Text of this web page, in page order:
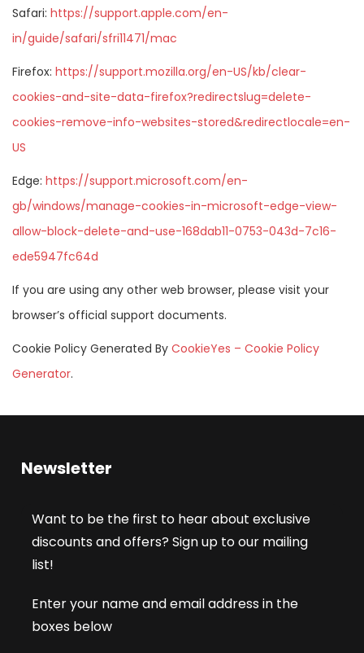
Safari: https://support.apple.com/en-
in/guide/safari/sfri11471/mac
Firefox: https://support.mozilla.org/en-US/kb/clear-
cookies-and-site-data-firefox?redirectslug=delete-
cookies-remove-info-websites-stored&redirectlocale=en-
US
Edge: https://support.microsoft.com/en-
gb/windows/manage-cookies-in-microsoft-edge-view-
allow-block-delete-and-use-168dab11-0753-043d-7c16-
ede5947fc64d
If you are using any other web browser, please visit your
browser’s official support documents.
Cookie Policy Generated By CookieYes – Cookie Policy
Generator.
Newsletter
Want to be the first to hear about exclusive
discounts and offers? Sign up to our mailing
list!
Enter your name and email address in the
boxes below